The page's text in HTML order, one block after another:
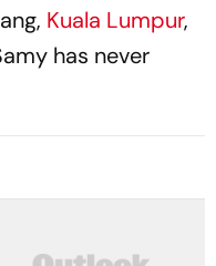
Kuala Lumpur,
has never